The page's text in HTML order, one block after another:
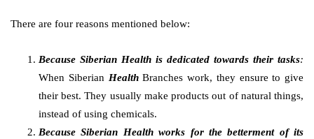
There are four reasons mentioned below:
Because Siberian Health is dedicated towards their tasks:
When Siberian HealthBranches work, they ensure to give
their best. They usually make products out of natural things,
instead of using chemicals.
Because Siberian Health works for the betterment of its